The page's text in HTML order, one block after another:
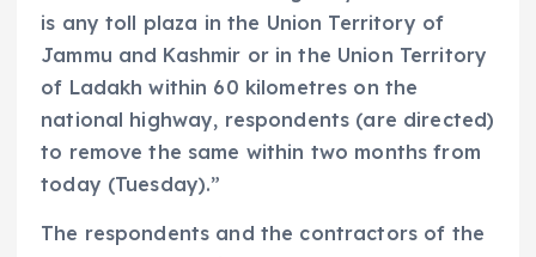
is any toll plaza in the Union Territory of
Jammu and Kashmir or in the Union Territory
of Ladakh within 60 kilometres on the
national highway, respondents (are directed)
to remove the same within two months from
today (Tuesday).”
The respondents and the contractors of the